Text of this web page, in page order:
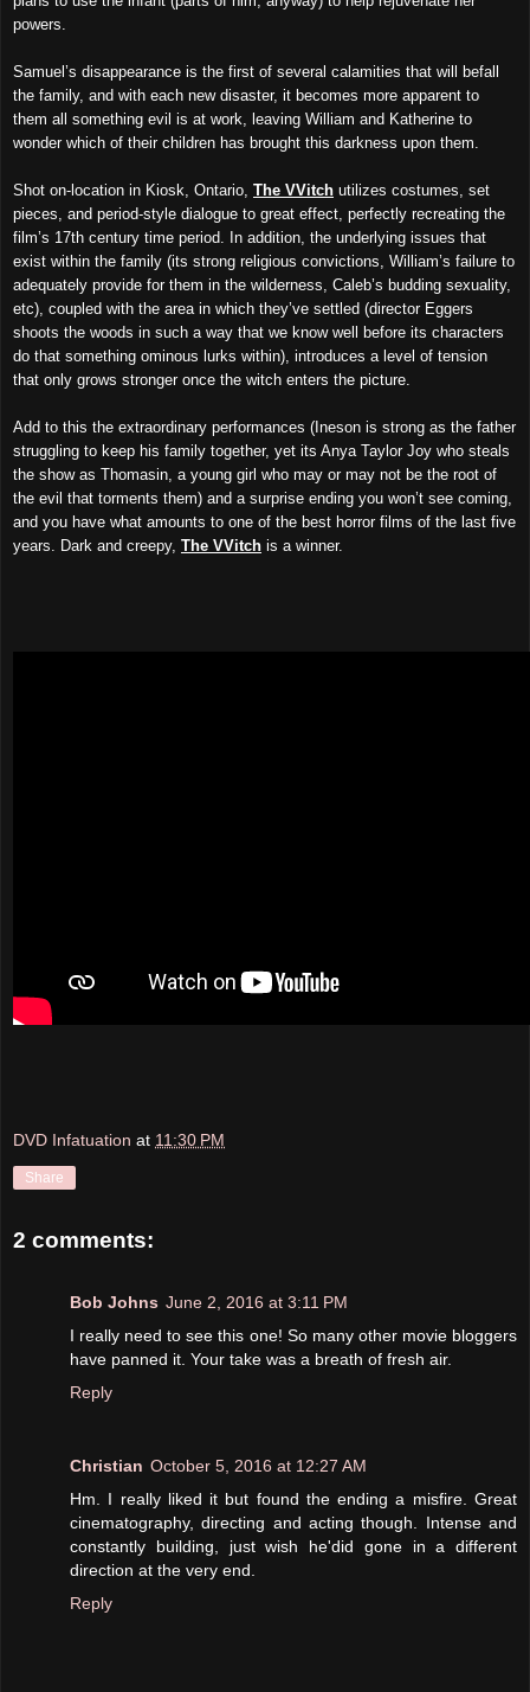
powers.
Samuel’s disappearance is the first of several calamities that will befall
the family, and with each new disaster, it becomes more apparent to
them all something evil is at work, leaving William and Katherine to
wonder which of their children has brought this darkness upon them.
Shot on-location in Kiosk, Ontario, The VVitch utilizes costumes, set
pieces, and period-style dialogue to great effect, perfectly recreating the
film’s 17th century time period. In addition, the underlying issues that
exist within the family (its strong religious convictions, William’s failure to
adequately provide for them in the wilderness, Caleb’s budding sexuality,
etc), coupled with the area in which they’ve settled (director Eggers
shoots the woods in such a way that we know well before its characters
do that something ominous lurks within), introduces a level of tension
that only grows stronger once the witch enters the picture.
Add to this the extraordinary performances (Ineson is strong as the father
struggling to keep his family together, yet its Anya Taylor Joy who steals
the show as Thomasin, a young girl who may or may not be the root of
the evil that torments them) and a surprise ending you won’t see coming,
and you have what amounts to one of the best horror films of the last five
years. Dark and creepy, The VVitch is a winner.
DVD Infatuation at 11:30 PM
Share
2 comments:
Bob Johns June 2, 2016 at 3:11 PM
I really need to see this one! So many other movie bloggers
have panned it. Your take was a breath of fresh air.
Reply
Christian October 5, 2016 at 12:27 AM
Hm. I really liked it but found the ending a misfire. Great
cinematography, directing and acting though. Intense and
constantly building, just wish he'did gone in a different
direction at the very end.
Reply